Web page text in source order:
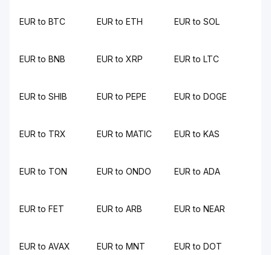
EUR to BTC EUR to ETH EUR to SOL
EUR to BNB EUR to XRP EUR to LTC
EUR to SHIB EUR to PEPE EUR to DOGE
EUR to TRX EUR to MATIC EUR to KAS
EUR to TON EUR to ONDO EUR to ADA
EUR to FET EUR to ARB EUR to NEAR
EUR to AVAX EUR to MNT EUR to DOT